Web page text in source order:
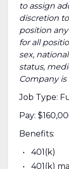
to assign
discretion
position
for all
sex,
status,
Company
Job Type:
Pay:
Benefits:
401(k)
401(k)